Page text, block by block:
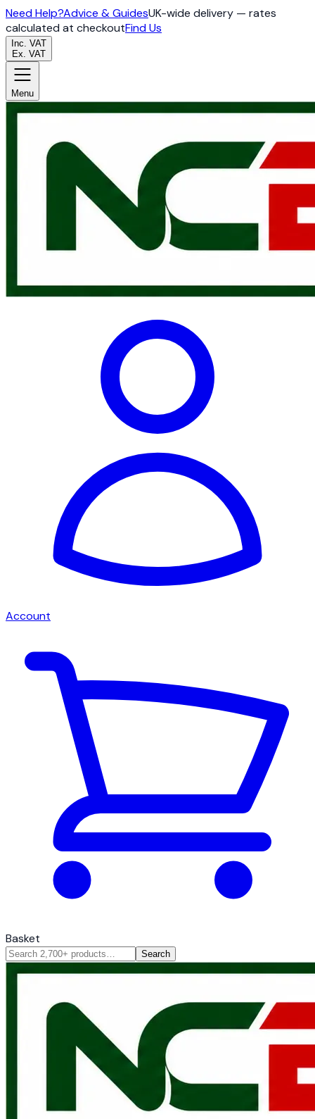
Need Help?Advice & GuidesUK-wide delivery — rates
calculated at checkoutFind Us
Inc. VAT
Ex. VAT
Menu
Account
Basket
Search